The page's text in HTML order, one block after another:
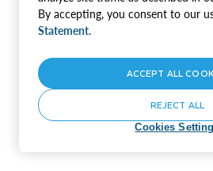
By accepting, you consent to our
Statement.
Cookies
REJECT ALL
ACCEPT ALL